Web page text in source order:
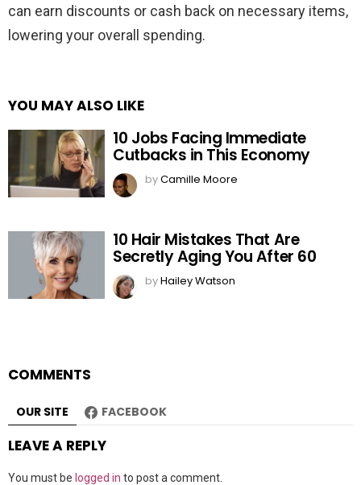
can earn discounts or cash back on necessary items,
lowering your overall spending.
YOU MAY ALSO LIKE
10 Jobs Facing Immediate
Cutbacks in This Economy
byCamille Moore
10 Hair Mistakes That Are
Secretly Aging You After 60
byHailey Watson
COMMENTS
OUR SITE FACEBOOK
LEAVE A REPLY
You must be logged in to post a comment.